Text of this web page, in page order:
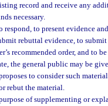
record and receive any
necessary.
to present evidence
rebuttal evidence, to
recommended order, and to
the general public may be
to consider such
rebut the material.
of supplementing or